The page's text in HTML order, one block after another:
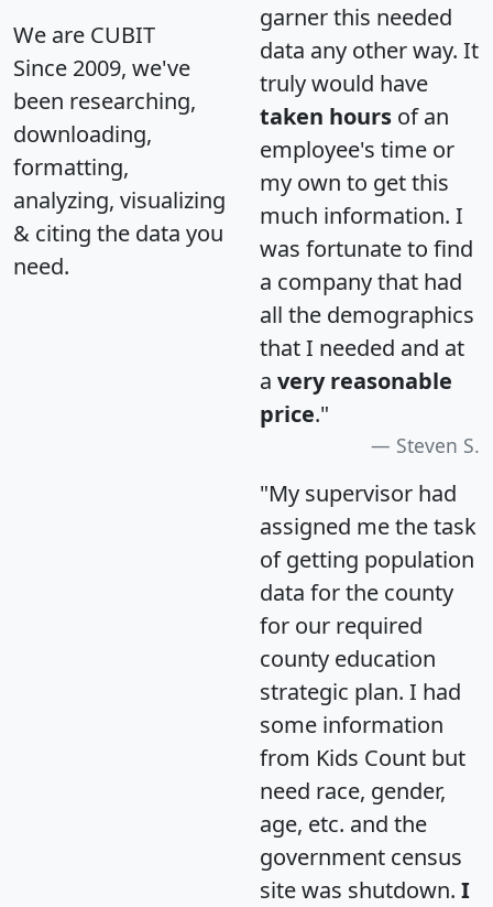
We are CUBIT
Since 2009, we've
been researching,
downloading,
formatting,
analyzing, visualizing
& citing the data you
need.
garner this needed
data any other way. It
truly would have
taken hours of an
employee's time or
my own to get this
much information. I
was fortunate to find
a company that had
all the demographics
that I needed and at
a very reasonable
price."
Steven S.
"My supervisor had
assigned me the task
of getting population
data for the county
for our required
county education
strategic plan. I had
some information
from Kids Count but
need race, gender,
age, etc. and the
government census
site was shutdown. I